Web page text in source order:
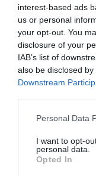
interest-based ads
us or personal
your opt-out. You
disclosure of your
IAB’s list of
also be disclosed
Downstream
Personal Data
I want to opt-
personal data.
Opted In
NAVIGATION
The Myth of
Carousels